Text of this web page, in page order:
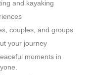
and kayaking
couples, and groups
your journey
moments in